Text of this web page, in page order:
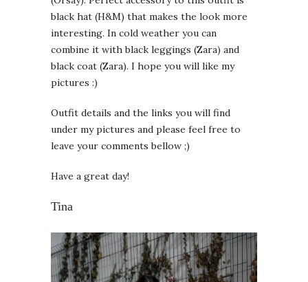
black hat (H&M) that makes the look more
interesting. In cold weather you can
combine it with black leggings (Zara) and
black coat (Zara). I hope you will like my
pictures :)
Outfit details and the links you will find
under my pictures and please feel free to
leave your comments bellow ;)
Have a great day!
Tina